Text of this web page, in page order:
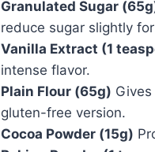
Granulated Sugar
reduce sugar slightly
Vanilla Extract (1
intense flavor.
Plain Flour (65g)
gluten-free version.
Cocoa Powder (15g)